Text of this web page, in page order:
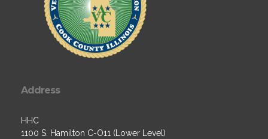
Address
HHC
1100 S. Hamilton C-O11 (Lower Level)